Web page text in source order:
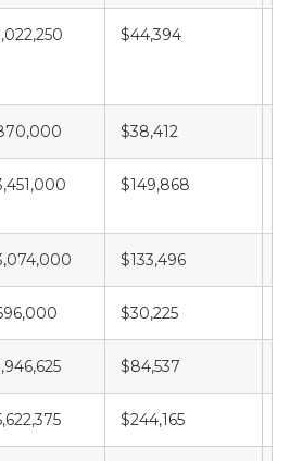
$44,394
$38,412
$149,868
$133,496
$30,225
$84,537
$244,165